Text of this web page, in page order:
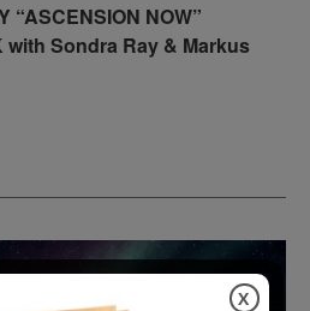
“ASCENSION NOW”
with Sondra Ray & Markus
X